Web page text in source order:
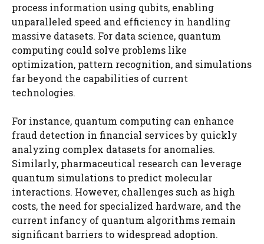
process information using qubits, enabling
unparalleled speed and efficiency in handling
massive datasets. For data science, quantum
computing could solve problems like
optimization, pattern recognition, and simulations
far beyond the capabilities of current
technologies.
For instance, quantum computing can enhance
fraud detection in financial services by quickly
analyzing complex datasets for anomalies.
Similarly, pharmaceutical research can leverage
quantum simulations to predict molecular
interactions. However, challenges such as high
costs, the need for specialized hardware, and the
current infancy of quantum algorithms remain
significant barriers to widespread adoption.